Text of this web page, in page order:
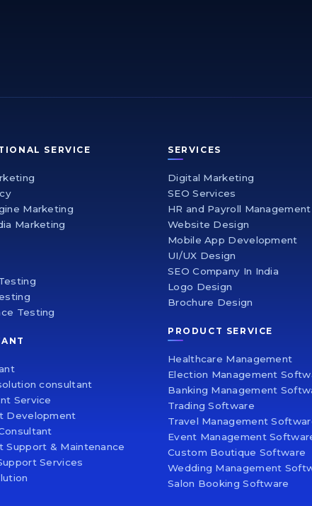
SERVICE
Marketing
Marketing
Testing
consultant
Service
Development
Support & Maintenance
Services
SERVICES
Digital Marketing
SEO Services
HR and Payroll Management
Website Design
Mobile App Development
UI/UX Design
SEO Company In India
Logo Design
Brochure Design
PRODUCT SERVICE
Healthcare Management
Election Management
Banking Management
Trading Software
Travel Management
Event Management
Custom Boutique Software
Wedding Management
Salon Booking Software